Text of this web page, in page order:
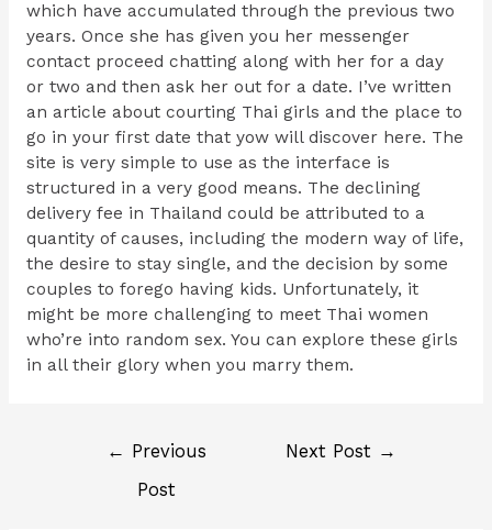
which have accumulated through the previous two
years. Once she has given you her messenger
contact proceed chatting along with her for a day
or two and then ask her out for a date. I’ve written
an article about courting Thai girls and the place to
go in your first date that yow will discover here. The
site is very simple to use as the interface is
structured in a very good means. The declining
delivery fee in Thailand could be attributed to a
quantity of causes, including the modern way of life,
the desire to stay single, and the decision by some
couples to forego having kids. Unfortunately, it
might be more challenging to meet Thai women
who’re into random sex. You can explore these girls
in all their glory when you marry them.
← Previous
Post
Next Post →